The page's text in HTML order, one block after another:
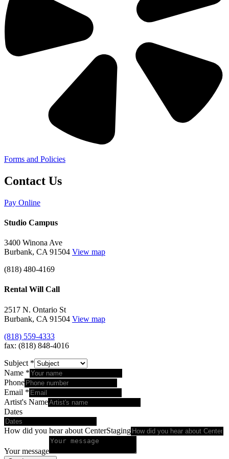
Forms and Policies
Contact Us
Pay Online
Studio Campus
3400 Winona Ave
Burbank, CA 91504 View map
(818) 480-4169
Rental Will Call
2517 N. Ontario St
Burbank, CA 91504 View map
(818) 559-4333
fax: (818) 848-4016
Subject *
Name *
Phone
Email *
Artist's Name
Dates
How did you hear about CenterStaging
Your message